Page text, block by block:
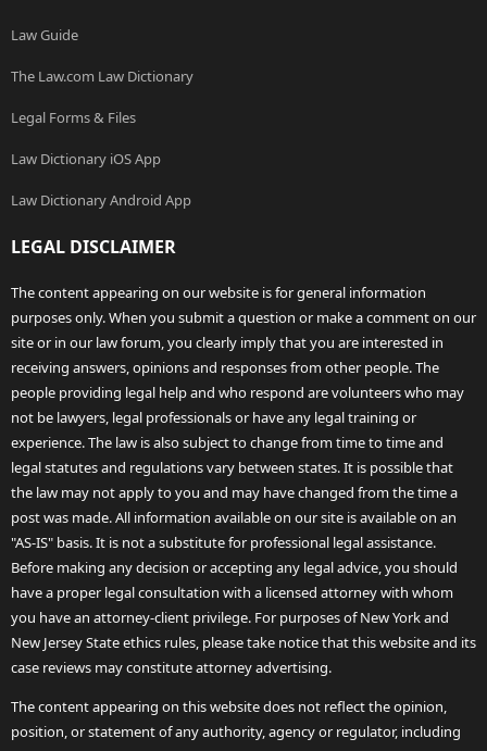
Law Guide
The Law.com Law Dictionary
Legal Forms & Files
Law Dictionary iOS App
Law Dictionary Android App
LEGAL DISCLAIMER
The content appearing on our website is for general information
purposes only. When you submit a question or make a comment on our
site or in our law forum, you clearly imply that you are interested in
receiving answers, opinions and responses from other people. The
people providing legal help and who respond are volunteers who may
not be lawyers, legal professionals or have any legal training or
experience. The law is also subject to change from time to time and
legal statutes and regulations vary between states. It is possible that
the law may not apply to you and may have changed from the time a
post was made. All information available on our site is available on an
"AS-IS" basis. It is not a substitute for professional legal assistance.
Before making any decision or accepting any legal advice, you should
have a proper legal consultation with a licensed attorney with whom
you have an attorney-client privilege. For purposes of New York and
New Jersey State ethics rules, please take notice that this website and its
case reviews may constitute attorney advertising.
The content appearing on this website does not reflect the opinion,
position, or statement of any authority, agency or regulator, including